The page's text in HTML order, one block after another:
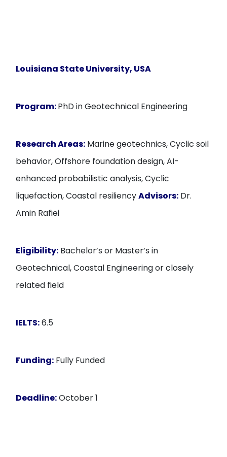
Louisiana State University, USA
Program:PhD in Geotechnical Engineering
Research Areas: Marine geotechnics, Cyclic soil
behavior, Offshore foundation design, AI-
enhanced probabilistic analysis, Cyclic
liquefaction, Coastal resiliencyAdvisors: Dr.
Amin Rafiei
Eligibility: Bachelor’s or Master’s in
Geotechnical, Coastal Engineering or closely
related field
IELTS:6.5
Funding: Fully Funded
Deadline:October 1